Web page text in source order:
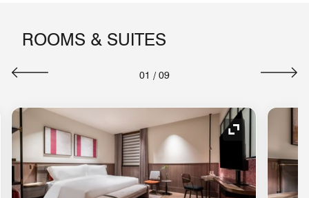
ROOMS & SUITES
01 / 09
Icon Expand Icon